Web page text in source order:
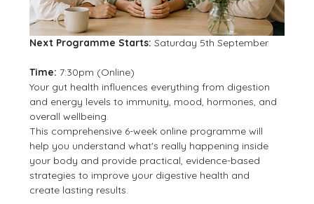
Next Programme Starts: Saturday 5th September
Time: 7:30pm (Online)
Your gut health influences everything from digestion
and energy levels to immunity, mood, hormones, and
overall wellbeing.
This comprehensive 6-week online programme will
help you understand what's really happening inside
your body and provide practical, evidence-based
strategies to improve your digestive health and
create lasting results.